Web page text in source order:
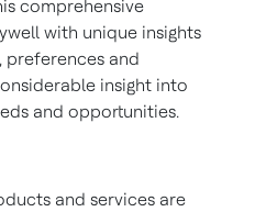
comprehensive
with unique insights
and
insight into
and opportunities.
and services are